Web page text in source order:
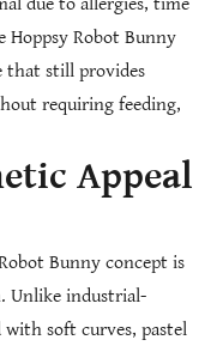
Robot Bunny
that still provides
requiring feeding,
Appeal
Bunny concept is
Unlike industrial-
soft curves, pastel